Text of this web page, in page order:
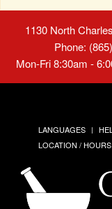
1130 North
Phone:
Mon-Fri 8:30am -
LANGUAGES
LOCATION / HOURS